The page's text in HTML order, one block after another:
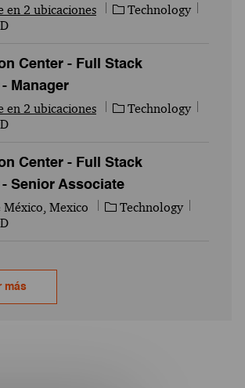
en 2 ubicaciones Categoría
Technology
Center - Full Stack
Manager
en 2 ubicaciones Categoría
Technology
Center - Full Stack
- Senior Associate
México, Mexico Categoría
Technology
más